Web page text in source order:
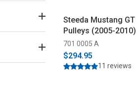
Steeda Mustang
Pulleys (2005-2010)
701 0005 A
$294.95
11 reviews